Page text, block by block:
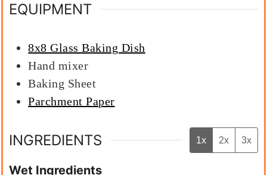
EQUIPMENT
8x8 Glass Baking Dish
Hand mixer
Baking Sheet
Parchment Paper
INGREDIENTS 1x 2x 3x
Wet Ingredients